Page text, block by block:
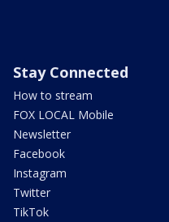
Stay Connected
How to stream
FOX LOCAL Mobile
Newsletter
Facebook
Instagram
Twitter
TikTok